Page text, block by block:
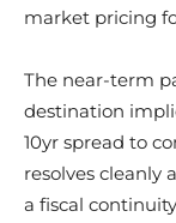
market pricing
The near-term
destination
10yr spread to
resolves cleanly
a fiscal